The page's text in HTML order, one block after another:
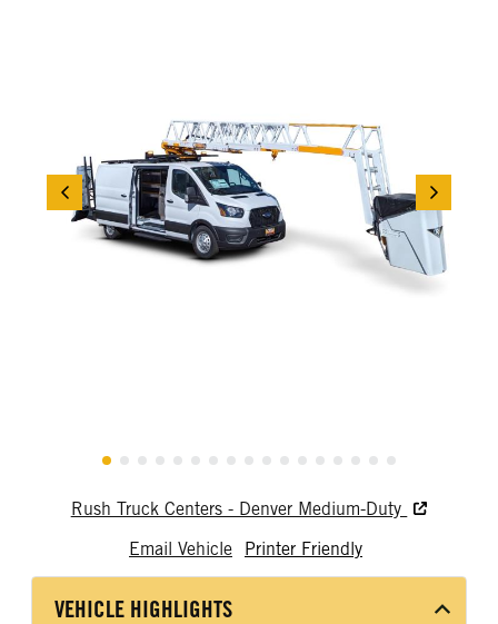
Rush Truck Centers - Denver Medium-Duty
Email Vehicle
Printer Friendly
VEHICLE HIGHLIGHTS